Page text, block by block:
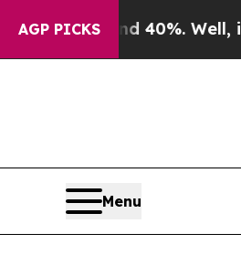
AGP PICKS
Around 40%. Well, it Didn’t
Menu